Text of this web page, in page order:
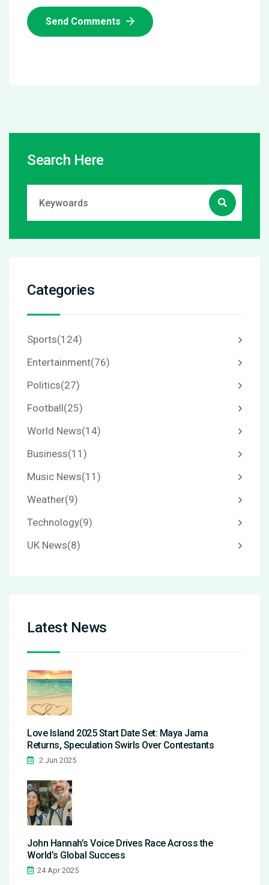
Send Comments
Search Here
Categories
Sports(124)
Entertainment(76)
Politics(27)
Football(25)
World News(14)
Business(11)
Music News(11)
Weather(9)
Technology(9)
UK News(8)
Latest News
Love Island 2025 Start Date Set: Maya Jama
Returns, Speculation Swirls Over Contestants
2 Jun 2025
John Hannah’s Voice Drives Race Across the
World’s Global Success
24 Apr 2025